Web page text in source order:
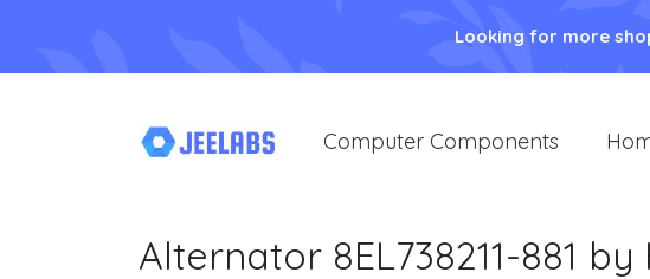
Looking for more
Computer Components
Alternator 8EL738211-881 by